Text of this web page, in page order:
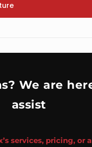
We are
assist
services, pricing, or